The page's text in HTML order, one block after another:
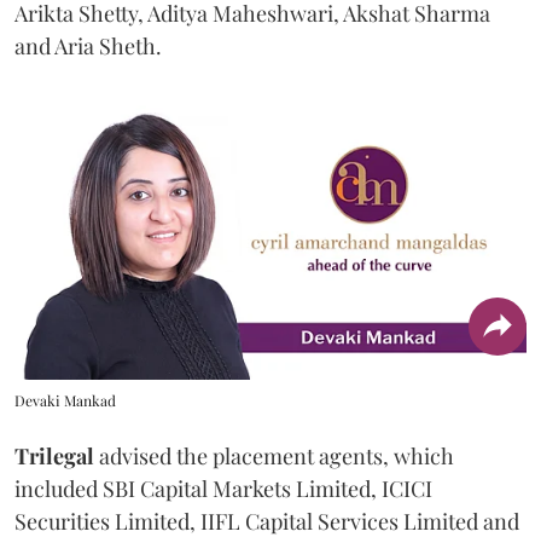
Arikta Shetty, Aditya Maheshwari, Akshat Sharma
and Aria Sheth.
Devaki Mankad
Trilegal advised the placement agents, which
included SBI Capital Markets Limited, ICICI
Securities Limited, IIFL Capital Services Limited and